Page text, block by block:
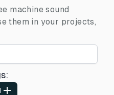
machine sound
them in your projects,
: